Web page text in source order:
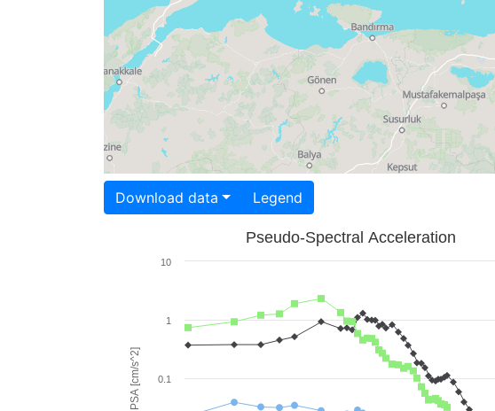
Download data Legend
PSA [cm/s^2]
Pseudo-Spectral Acceleration
0.1
1
10